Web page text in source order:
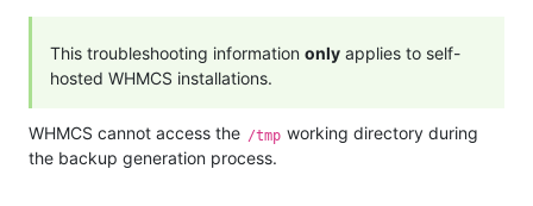
This troubleshooting information only applies to self-
hosted WHMCS installations.
WHMCS cannot access the /tmp working directory during
the backup generation process.